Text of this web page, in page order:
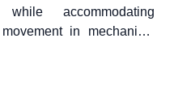
accommodating
in mechanical